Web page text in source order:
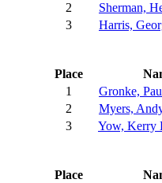
2
Sherman,
3
Harris,
Place
1
Gronke,
2
Myers,
3
Yow, Kerry
Place